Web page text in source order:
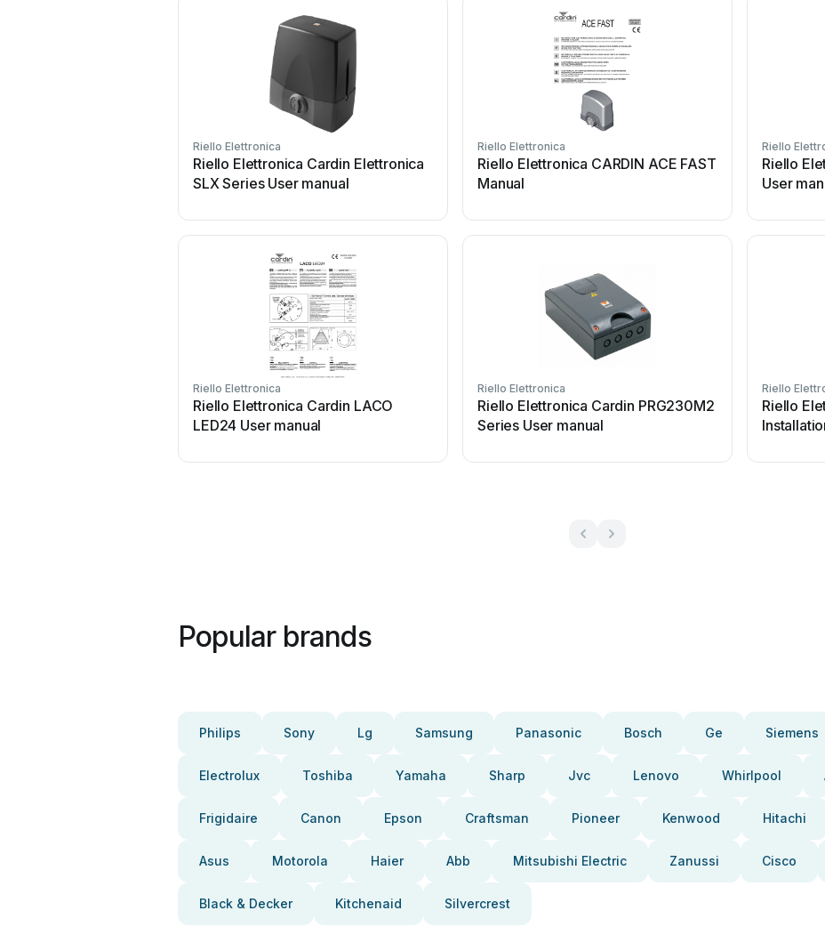
Riello Elettronica
Riello Elettronica Cardin Elettronica
SLX Series User manual
Riello Elettronica
Riello Elettronica CARDIN ACE FAST
Manual
Riello
Riello
User
Riello Elettronica
Riello Elettronica Cardin LACO
LED24 User manual
Riello Elettronica
Riello Elettronica Cardin PRG230M2
Series User manual
Riello
Riello
Popular brands
Philips Sony Lg Samsung Panasonic Bosch Ge Siemens
Electrolux Toshiba Yamaha Sharp Jvc Lenovo Whirlpool
Frigidaire Canon Epson Craftsman Pioneer Kenwood Hitachi
Asus Motorola Haier Abb Mitsubishi Electric Zanussi Cisco
Black & Decker Kitchenaid Silvercrest